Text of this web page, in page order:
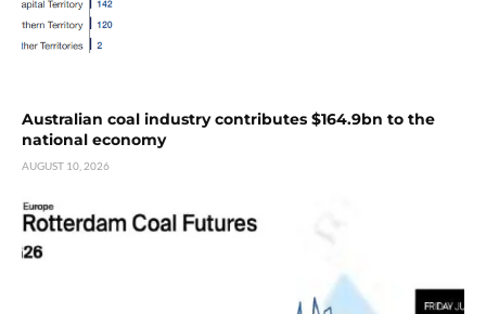
Australian coal industry contributes $164.9bn to the
national economy
AUGUST 10, 2026